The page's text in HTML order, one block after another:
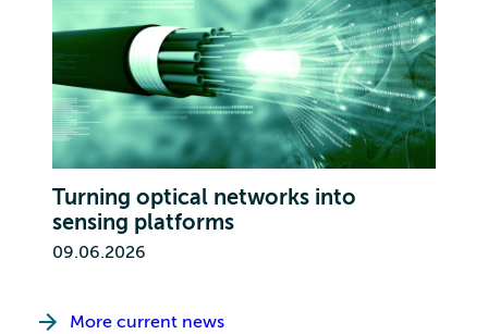
Turning optical networks into
sensing platforms
09.06.2026
More current news